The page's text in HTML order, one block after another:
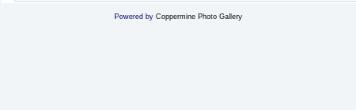
Powered by Coppermine Photo Gallery